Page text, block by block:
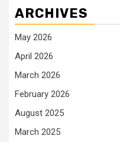
ARCHIVES
May 2026
April 2026
March 2026
February 2026
August 2025
March 2025